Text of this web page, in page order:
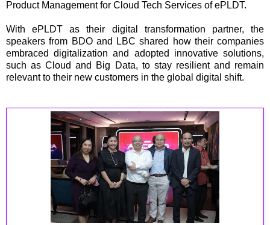
Product Management for Cloud Tech Services of ePLDT.
With ePLDT as their digital transformation partner, the
speakers from BDO and LBC shared how their companies
embraced digitalization and adopted innovative solutions,
such as Cloud and Big Data, to stay resilient and remain
relevant to their new customers in the global digital shift.